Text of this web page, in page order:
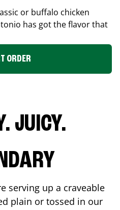
or buffalo chicken
has got the flavor that
ORDER
JUICY.
serving up a craveable
plain or tossed in our